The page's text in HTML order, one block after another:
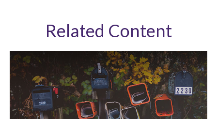
Related Content